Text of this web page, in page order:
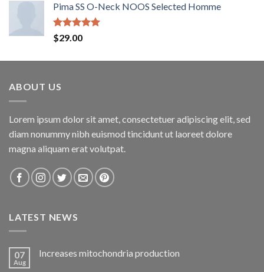
Pima SS O-Neck NOOS Selected Homme
Rated5.00
out of 5
$29.00
ABOUT US
Lorem ipsum dolor sit amet, consectetuer adipiscing elit, sed
diam nonummy nibh euismod tincidunt ut laoreet dolore
magna aliquam erat volutpat.
LATEST NEWS
07
Aug
Increases mitochondria production